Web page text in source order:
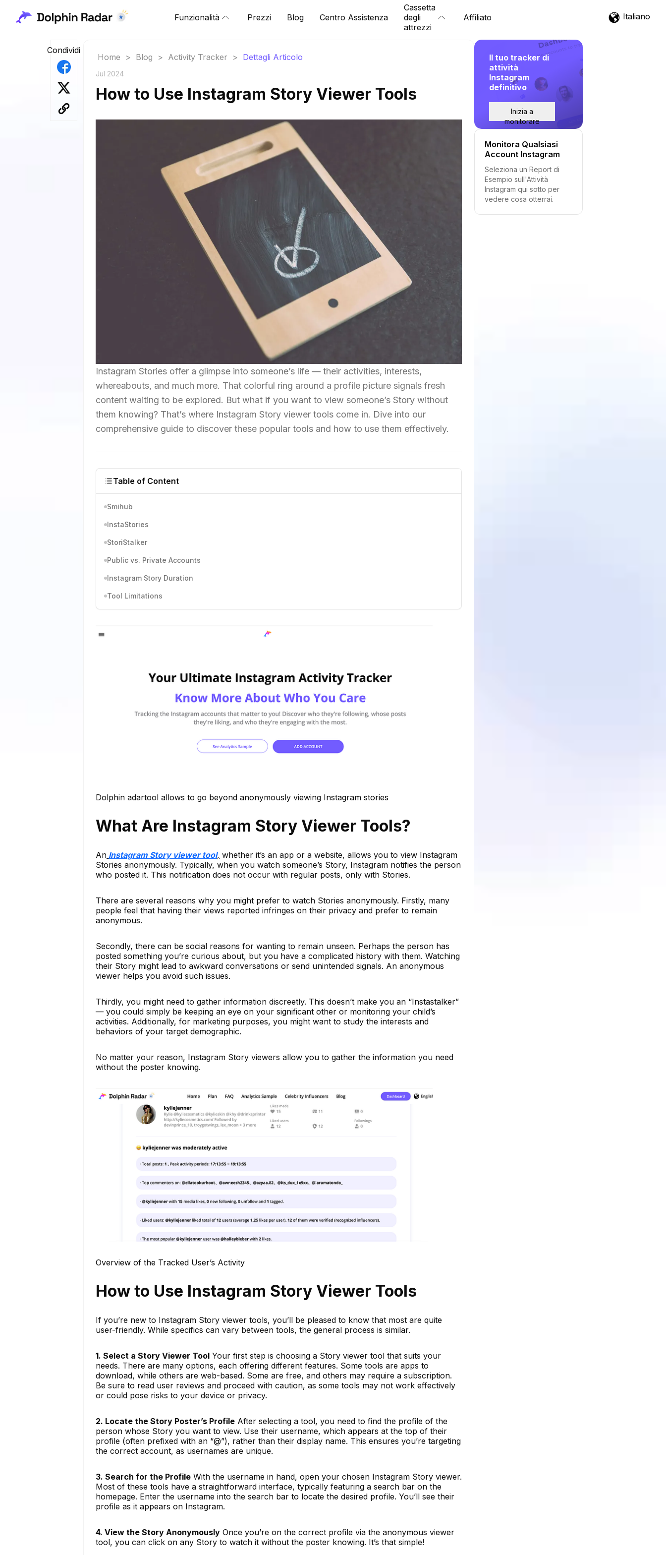
Funzionalità Prezzi Blog Centro Assistenza
Cassetta
degli
attrezzi
Affiliato Italiano
Condividi
Home > Blog > Activity Tracker > Dettagli Articolo
Jul 2024
How to Use Instagram Story Viewer Tools
Instagram Stories offer a glimpse into someone’s life — their activities, interests,
whereabouts, and much more. That colorful ring around a profile picture signals fresh
content waiting to be explored. But what if you want to view someone’s Story without
them knowing? That’s where Instagram Story viewer tools come in. Dive into our
comprehensive guide to discover these popular tools and how to use them effectively.
Table of Content
Smihub
InstaStories
StoriStalker
Public vs. Private Accounts
Instagram Story Duration
Tool Limitations
Dolphin adartool allows to go beyond anonymously viewing Instagram stories
What Are Instagram Story Viewer Tools?
An Instagram Story viewer tool, whether it’s an app or a website, allows you to view Instagram
Stories anonymously. Typically, when you watch someone’s Story, Instagram notifies the person
who posted it. This notification does not occur with regular posts, only with Stories.
There are several reasons why you might prefer to watch Stories anonymously. Firstly, many
people feel that having their views reported infringes on their privacy and prefer to remain
anonymous.
Secondly, there can be social reasons for wanting to remain unseen. Perhaps the person has
posted something you’re curious about, but you have a complicated history with them. Watching
their Story might lead to awkward conversations or send unintended signals. An anonymous
viewer helps you avoid such issues.
Thirdly, you might need to gather information discreetly. This doesn’t make you an “Instastalker”
— you could simply be keeping an eye on your significant other or monitoring your child’s
activities. Additionally, for marketing purposes, you might want to study the interests and
behaviors of your target demographic.
No matter your reason, Instagram Story viewers allow you to gather the information you need
without the poster knowing.
Overview of the Tracked User’s Activity
How to Use Instagram Story Viewer Tools
If you’re new to Instagram Story viewer tools, you’ll be pleased to know that most are quite
user-friendly. While specifics can vary between tools, the general process is similar.
1. Select a Story Viewer Tool Your first step is choosing a Story viewer tool that suits your
needs. There are many options, each offering different features. Some tools are apps to
download, while others are web-based. Some are free, and others may require a subscription.
Be sure to read user reviews and proceed with caution, as some tools may not work effectively
or could pose risks to your device or privacy.
2. Locate the Story Poster’s Profile After selecting a tool, you need to find the profile of the
person whose Story you want to view. Use their username, which appears at the top of their
profile (often prefixed with an “@”), rather than their display name. This ensures you’re targeting
the correct account, as usernames are unique.
3. Search for the Profile With the username in hand, open your chosen Instagram Story viewer.
Most of these tools have a straightforward interface, typically featuring a search bar on the
homepage. Enter the username into the search bar to locate the desired profile. You’ll see their
profile as it appears on Instagram.
4. View the Story Anonymously Once you’re on the correct profile via the anonymous viewer
tool, you can click on any Story to watch it without the poster knowing. It’s that simple!
Il tuo tracker di
attività
Instagram
definitivo
Inizia a
monitorare
Monitora Qualsiasi
Account Instagram
Seleziona un Report di
Esempio sull'Attività
Instagram qui sotto per
vedere cosa otterrai.